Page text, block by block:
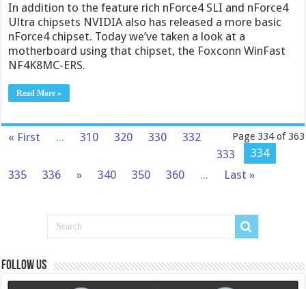
In addition to the feature rich nForce4 SLI and nForce4
Ultra chipsets NVIDIA also has released a more basic
nForce4 chipset. Today we’ve taken a look at a
motherboard using that chipset, the Foxconn WinFast
NF4K8MC-ERS.
Read More »
Page 334 of 363
« First ... 310 320 330
332
333
334
335
336 » 340 350 360 ... Last »
Follow us